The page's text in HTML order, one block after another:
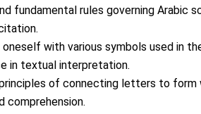
fundamental rules governing Arabic
oneself with various symbols used in
in textual interpretation.
of connecting letters to form
comprehension.